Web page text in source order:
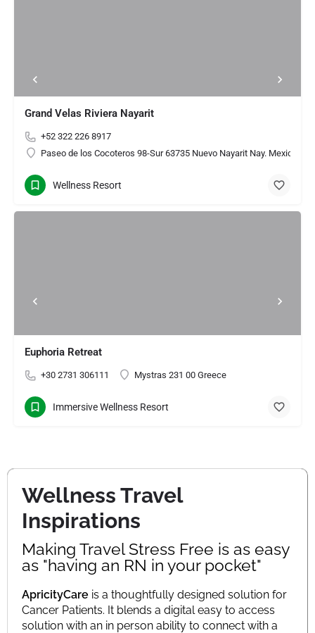
Grand Velas Riviera Nayarit
+52 322 226 8917
Paseo de los Cocoteros 98-Sur 63735 Nuevo Nayarit Nay. Mexico
Wellness Resort
Euphoria Retreat
+30 2731 306111 Mystras 231 00 Greece
Immersive Wellness Resort
Wellness Travel
Inspirations
Making Travel Stress Free is as easy
as "having an RN in your pocket"
ApricityCare is a thoughtfully designed solution for
Cancer Patients. It blends a digital easy to access
solution with an in person ability to connect with a